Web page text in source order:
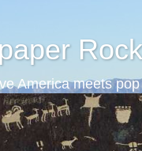
Rock
America meets